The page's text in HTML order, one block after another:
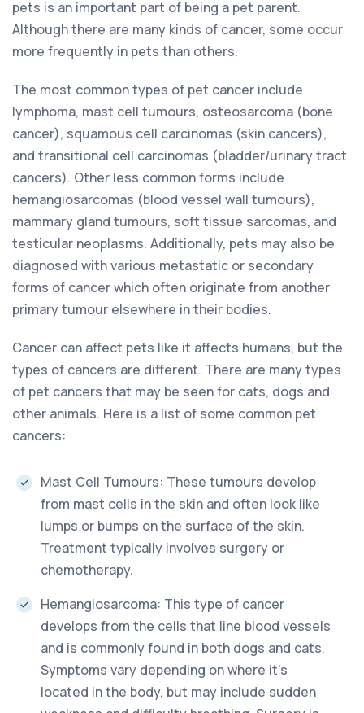
pets is an important part of being a pet parent.
Although there are many kinds of cancer, some occur
more frequently in pets than others.
The most common types of pet cancer include
lymphoma, mast cell tumours, osteosarcoma (bone
cancer), squamous cell carcinomas (skin cancers),
and transitional cell carcinomas (bladder/urinary tract
cancers). Other less common forms include
hemangiosarcomas (blood vessel wall tumours),
mammary gland tumours, soft tissue sarcomas, and
testicular neoplasms. Additionally, pets may also be
diagnosed with various metastatic or secondary
forms of cancer which often originate from another
primary tumour elsewhere in their bodies.
Cancer can affect pets like it affects humans, but the
types of cancers are different. There are many types
of pet cancers that may be seen for cats, dogs and
other animals. Here is a list of some common pet
cancers:
Mast Cell Tumours: These tumours develop
from mast cells in the skin and often look like
lumps or bumps on the surface of the skin.
Treatment typically involves surgery or
chemotherapy.
Hemangiosarcoma: This type of cancer
develops from the cells that line blood vessels
and is commonly found in both dogs and cats.
Symptoms vary depending on where it’s
located in the body, but may include sudden